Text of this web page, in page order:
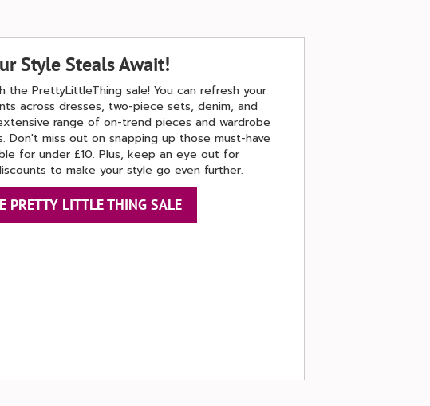
Style Steals Await!
the PrettyLittleThing sale! You can refresh your
across dresses, two-piece sets, denim, and
range of on-trend pieces and wardrobe
Don't miss out on snapping up those must-have
for under £10. Plus, keep an eye out for
to make your style go even further.
PRETTY LITTLE THING SALE